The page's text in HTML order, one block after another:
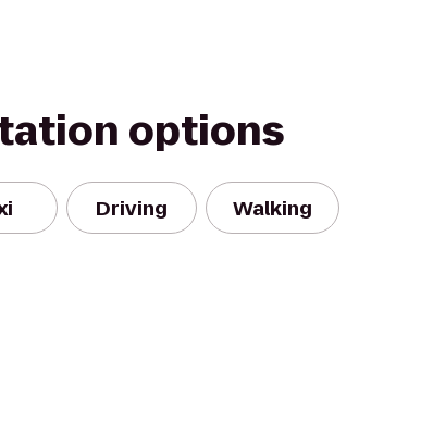
options
Driving Walking